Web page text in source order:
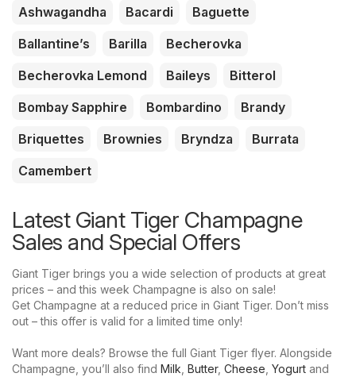
Ashwagandha
Bacardi
Baguette
Ballantine’s
Barilla
Becherovka
Becherovka Lemond
Baileys
Bitterol
Bombay Sapphire
Bombardino
Brandy
Briquettes
Brownies Bryndza
Burrata
Camembert
Latest Giant Tiger Champagne
Sales and Special Offers
Giant Tiger brings you a wide selection of products at great
prices – and this week Champagne is also on sale!
Get Champagne at a reduced price in Giant Tiger. Don’t miss
out – this offer is valid for a limited time only!
Want more deals? Browse the full Giant Tiger flyer. Alongside
Champagne, you’ll also find Milk Butter, Cheese Yogurt and